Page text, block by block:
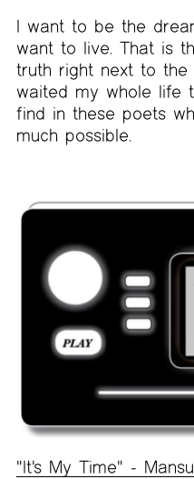
I want to be the
want to live. That is
truth right next to the
waited my whole life
find in these poets
much possible.
"It's My Time" -